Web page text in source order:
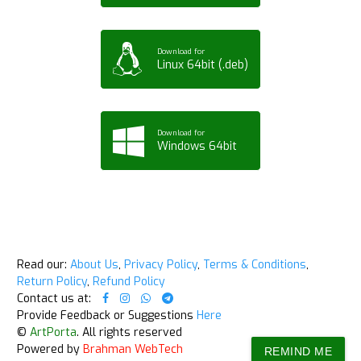
Download for
Linux 64bit (.deb)
Download for
Windows 64bit
Read our: About Us, Privacy Policy, Terms & Conditions,
Return Policy, Refund Policy
Contact us at:
Provide Feedback or Suggestions Here
© ArtPorta. All rights reserved
Powered by Brahman WebTech REMIND ME